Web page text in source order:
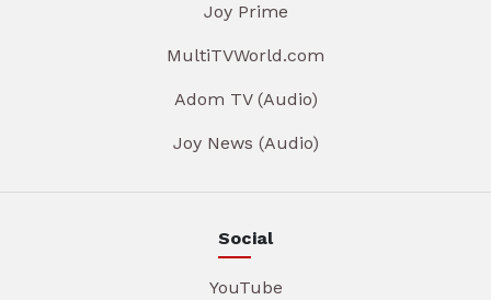
Joy Prime
MultiTVWorld.com
Adom TV (Audio)
Joy News (Audio)
Social
YouTube